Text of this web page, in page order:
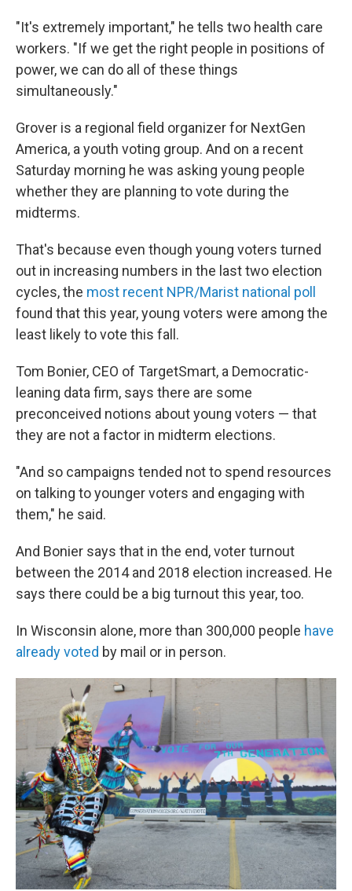
"It's extremely important," he tells two health care
workers. "If we get the right people in positions of
power, we can do all of these things
simultaneously."
Grover is a regional field organizer for NextGen
America, a youth voting group. And on a recent
Saturday morning he was asking young people
whether they are planning to vote during the
midterms.
That's because even though young voters turned
out in increasing numbers in the last two election
cycles, the most recent NPR/Marist national poll
found that this year, young voters were among the
least likely to vote this fall.
Tom Bonier, CEO of TargetSmart, a Democratic-
leaning data firm, says there are some
preconceived notions about young voters — that
they are not a factor in midterm elections.
"And so campaigns tended not to spend resources
on talking to younger voters and engaging with
them," he said.
And Bonier says that in the end, voter turnout
between the 2014 and 2018 election increased. He
says there could be a big turnout this year, too.
In Wisconsin alone, more than 300,000 people have
already voted by mail or in person.